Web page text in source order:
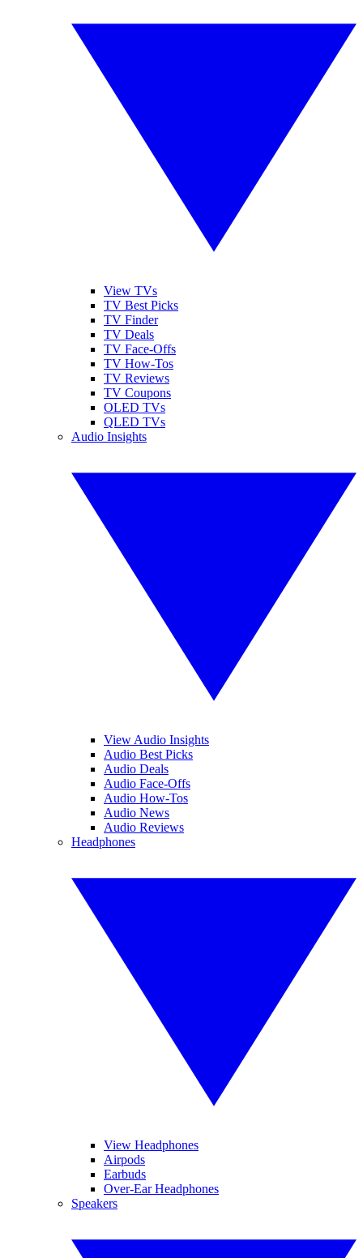
View TVs
TV Best Picks
TV Finder
TV Deals
TV Face-Offs
TV How-Tos
TV Reviews
TV Coupons
OLED TVs
QLED TVs
Audio Insights
View Audio Insights
Audio Best Picks
Audio Deals
Audio Face-Offs
Audio How-Tos
Audio News
Audio Reviews
Headphones
View Headphones
Airpods
Earbuds
Over-Ear Headphones
Speakers